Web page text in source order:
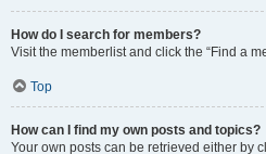
How do I search for members?
Visit the memberlist and click the “Find a
Top
How can I find my own posts and topics?
Your own posts can be retrieved either by